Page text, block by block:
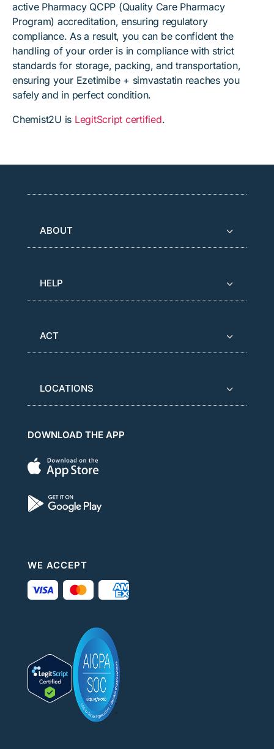
active Pharmacy QCPP (Quality Care Pharmacy
Program) accreditation, ensuring regulatory
compliance. As a result, you can be confident the
handling of your order is in compliance with strict
standards for storage, packing, and transportation,
ensuring your Ezetimibe + simvastatin reaches you
safely and in perfect condition.
Chemist2U is LegitScript certified.
ABOUT
HELP
ACT
LOCATIONS
DOWNLOAD THE APP
WE ACCEPT